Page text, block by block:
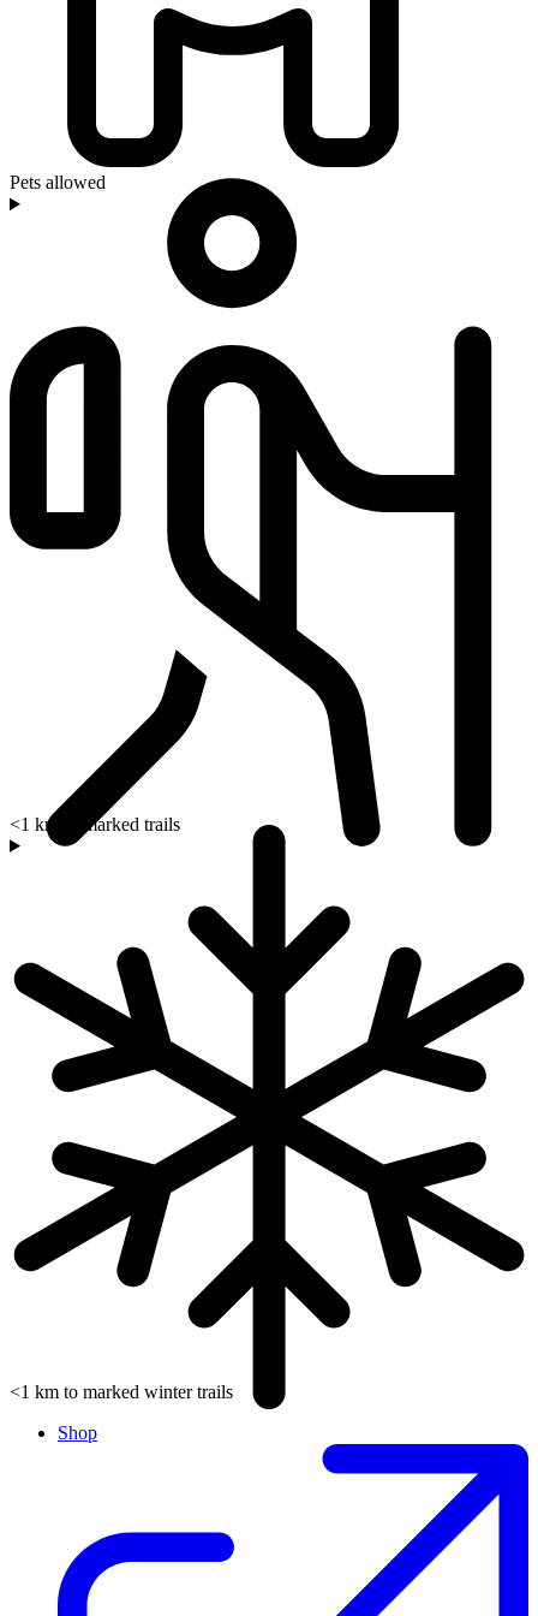
Pets allowed
<1 km to marked trails
<1 km to marked winter trails
Shop